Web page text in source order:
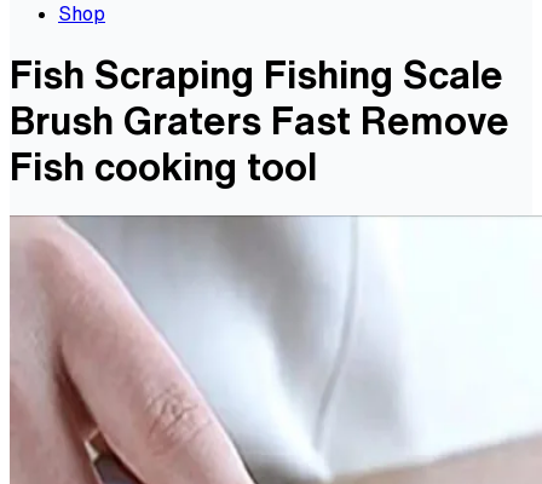
Shop
Fish Scraping Fishing Scale
Brush Graters Fast Remove
Fish cooking tool